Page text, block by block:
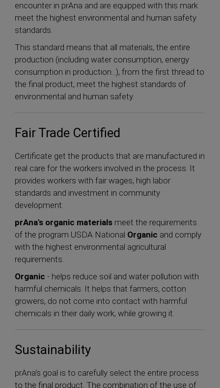
encounter in prAna and are equipped with this mark
meet the highest environmental and human safety
standards.
This standard means that all materials, the entire
production (including water consumption, energy
consumption in production...), from the first thread to
the final product, meet the highest standards of
environmental and human safety.
Fair Trade Certified
Certificate get the products that are manufactured in
real care for the workers involved in the process. It
provides workers with fair wages, high labor
standards and investment in community
development.
prAna's organic materials meet the requirements
of the program USDA National Organic and comply
with the highest environmental agricultural
requirements.
Organic - helps reduce soil and water pollution with
harmful chemicals. It helps that farmers, cotton
growers, do not come into contact with harmful
chemicals in their daily work, while growing it.
Sustainability
prAna's goal is to carefully select the entire process
to the final product. The combination of the use of